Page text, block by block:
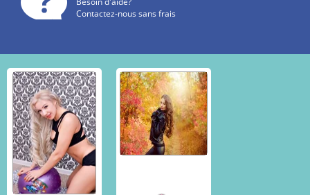
Contactez-nous sans frais